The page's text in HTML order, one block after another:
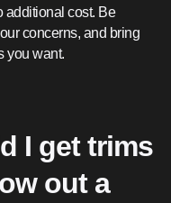
additional cost. Be
concerns, and bring
you want.
I get trims
out a